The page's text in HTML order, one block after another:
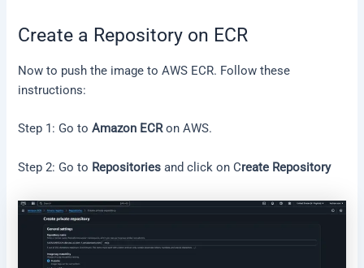
Create a Repository on ECR
Now to push the image to AWS ECR. Follow these
instructions:
Step 1: Go toAmazon ECRon AWS.
Step 2: Go to Repositories and click on Create Repository